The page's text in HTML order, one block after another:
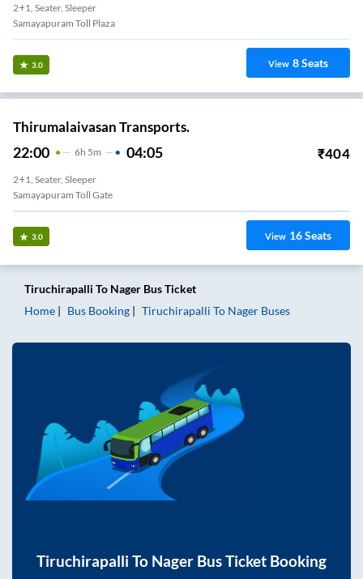
2+1, Seater, Sleeper
Samayapuram Toll Plaza
3.0 View 8Seats
Thirumalaivasan Transports.
22:00 6H 5m 04:05 ₹404
2+1, Seater, Sleeper
Samayapuram Toll Gate
3.0 View 16Seats
Tiruchirapalli To Nager Bus Ticket
Home
Bus Booking Tiruchirapalli To Nager Buses
Tiruchirapalli To Nager Bus Ticket Booking